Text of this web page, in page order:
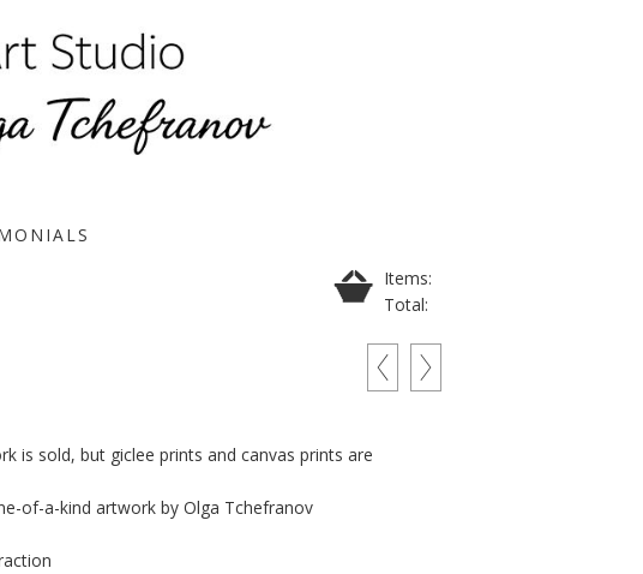
Items:
Total:
is sold, but giclee prints and canvas prints are
of-a-kind artwork by Olga Tchefranov